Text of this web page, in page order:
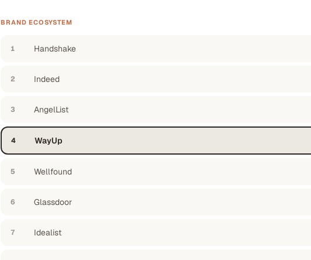
BRAND ECOSYSTEM
1 Handshake
2 Indeed
3 AngelList
4 WayUp
5 Wellfound
6 Glassdoor
7 Idealist